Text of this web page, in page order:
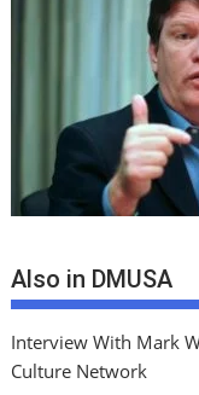
Also in DMUSA
Interview With Mark
Culture Network